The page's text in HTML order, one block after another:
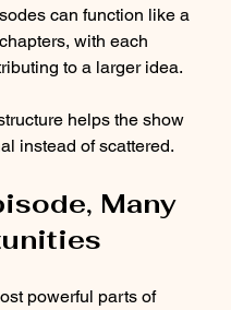
can function like a
with each
to a larger idea.
helps the show
instead of scattered.
Many
powerful parts of